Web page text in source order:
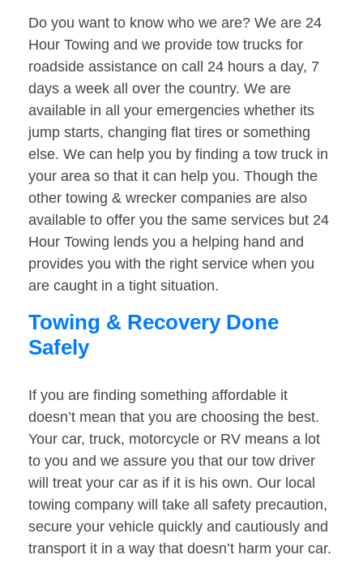
Do you want to know who we are? We are 24
Hour Towing and we provide tow trucks for
roadside assistance on call 24 hours a day, 7
days a week all over the country. We are
available in all your emergencies whether its
jump starts, changing flat tires or something
else. We can help you by finding a tow truck in
your area so that it can help you. Though the
other towing & wrecker companies are also
available to offer you the same services but 24
Hour Towing lends you a helping hand and
provides you with the right service when you
are caught in a tight situation.
Towing & Recovery Done
Safely
If you are finding something affordable it
doesn’t mean that you are choosing the best.
Your car, truck, motorcycle or RV means a lot
to you and we assure you that our tow driver
will treat your car as if it is his own. Our local
towing company will take all safety precaution,
secure your vehicle quickly and cautiously and
transport it in a way that doesn’t harm your car.